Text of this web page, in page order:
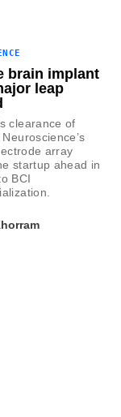
brain implant
leap
clearance of
array
startup ahead in
BCI